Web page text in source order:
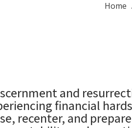
Home
and
financial
recenter, and